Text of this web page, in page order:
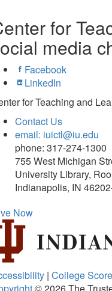
for
media
Facebook
LinkedIn
for Teaching and
Contact Us
email: iuictl@iu.edu
phone: 317-274-1300
755 West Michigan
University Library,
Indianapolis, IN
Now
| College